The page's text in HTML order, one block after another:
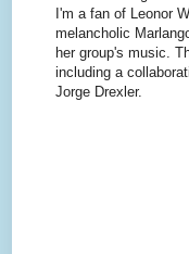
I'm a fan of Leonor
melancholic
her group's music.
including a
Jorge Drexler.